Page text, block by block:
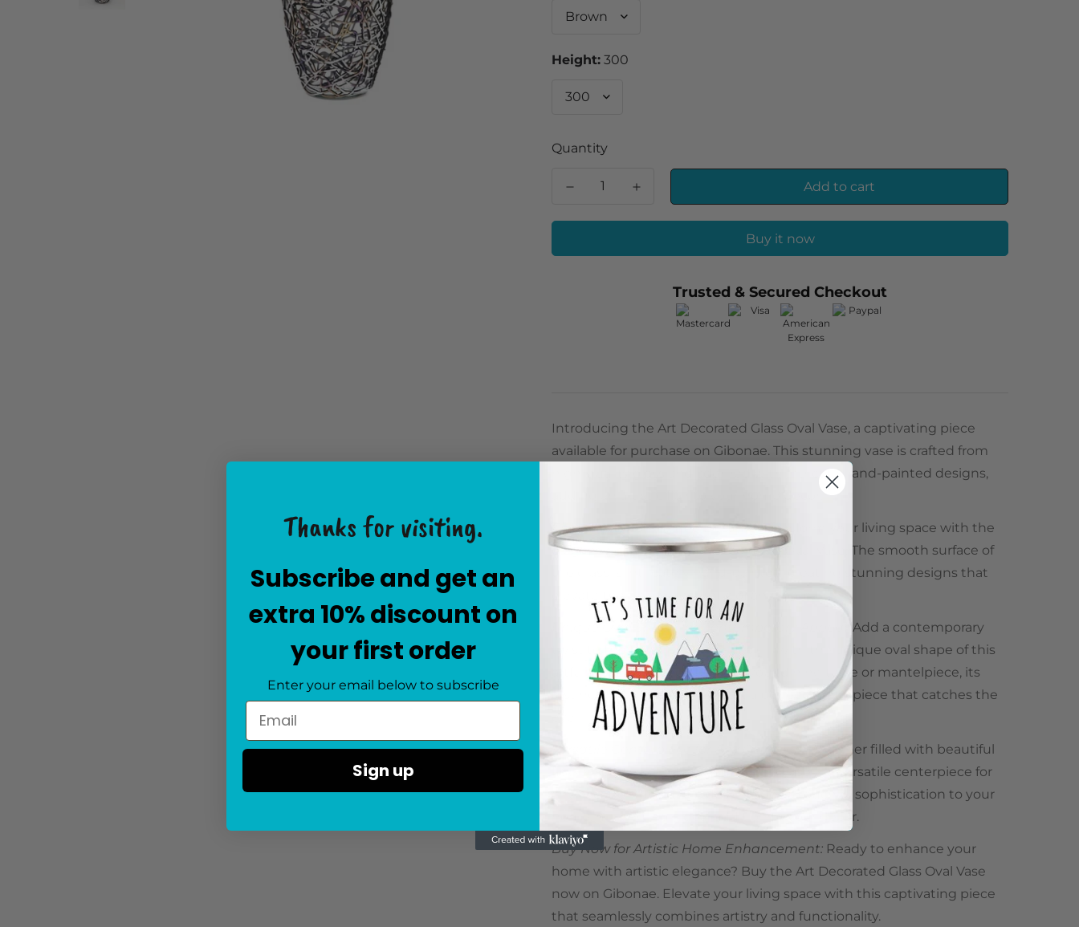
Height: 300
Quantity
Add to cart
Buy it now
Trusted & Secured Checkout
Introducing the Art Decorated Glass Oval Vase, a captivating piece
available for purchase on Gibonae. This stunning vase is crafted from
high-quality glass and adorned with intricate hand-painted designs,
Elegant Hand-Painted Designs:Transform your living space with the
elegance of the Art Decorated Glass Oval Vase. The smooth surface of
the glass is intricately hand-painted, creating stunning designs that
elevate the overall aesthetic of any room.
Unique Oval Shape for Contemporary Appeal:
Add a contemporary
twist to the traditional vase design with the unique oval shape of this
artful piece. Whether it graces your dining table or mantelpiece, its
distinctive silhouette makes it a perfect centerpiece that catches the
Versatile Centerpiece for Any Occasion:
Whether filled with beautiful
flowers or displayed on its own, this vase is a versatile centerpiece for
any occasion. Its artistic design adds a touch of sophistication to your
home, making it an ideal addition to your décor.
Buy Now for Artistic Home Enhancement: Ready to enhance your
home with artistic elegance? Buy the Art Decorated Glass Oval Vase
now on Gibonae. Elevate your living space with this captivating piece
that seamlessly combines artistry and functionality.
Thanks for visiting.
Subscribe and get an
extra 10% discount on
your first order
Enter your email below to subscribe
Sign up